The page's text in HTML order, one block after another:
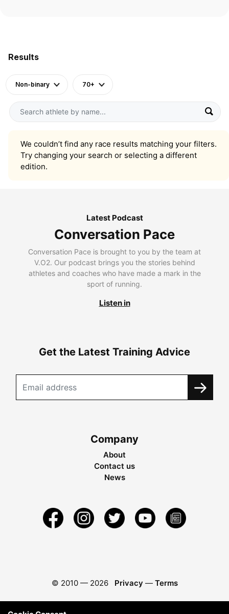
Results
Non-binary 70+
We couldn’t find any race results matching your filters.
Try changing your search or selecting a different
edition.
Latest Podcast
Conversation Pace
Conversation Pace is brought to you by the team at
V.O2. Our podcast brings you the stories behind
athletes and coaches who have made a mark in the
sport of running.
Listen in
Get the Latest Training Advice
Company
About
Contact us
News
© 2010 — 2026 Privacy — Terms